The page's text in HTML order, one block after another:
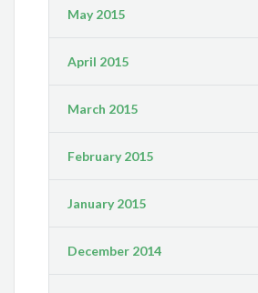
May 2015
April 2015
March 2015
February 2015
January 2015
December 2014